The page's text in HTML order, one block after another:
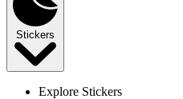
Stickers
Explore Stickers